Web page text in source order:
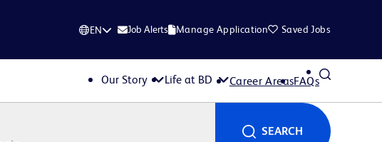
EN Job Alerts Manage Application Saved Jobs
Our Story Life at BD Career AreasFAQs
SEARCH